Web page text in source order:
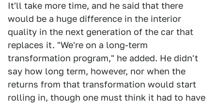
It'll take more time, and he said that there
would be a huge difference in the interior
quality in the next generation of the car that
replaces it. "We're on a long-term
transformation program," he added. He didn't
say how long term, however, nor when the
returns from that transformation would start
rolling in, though one must think it had to have